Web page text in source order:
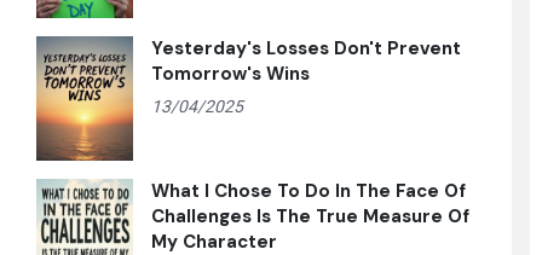
Yesterday's Losses Don't Prevent
Tomorrow's Wins
13/04/2025
What I Chose To Do In The Face Of
Challenges Is The True Measure Of
My Character